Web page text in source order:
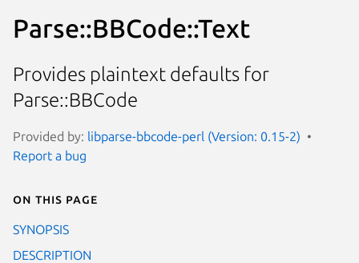
Parse::BBCode::Text
Provides plaintext defaults for
Parse::BBCode
Provided by: libparse-bbcode-perl (Version: 0.15-2)
Report a bug
On this page
SYNOPSIS
DESCRIPTION